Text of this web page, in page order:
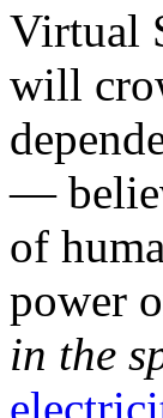
Virtual
will
—
of
power
in the